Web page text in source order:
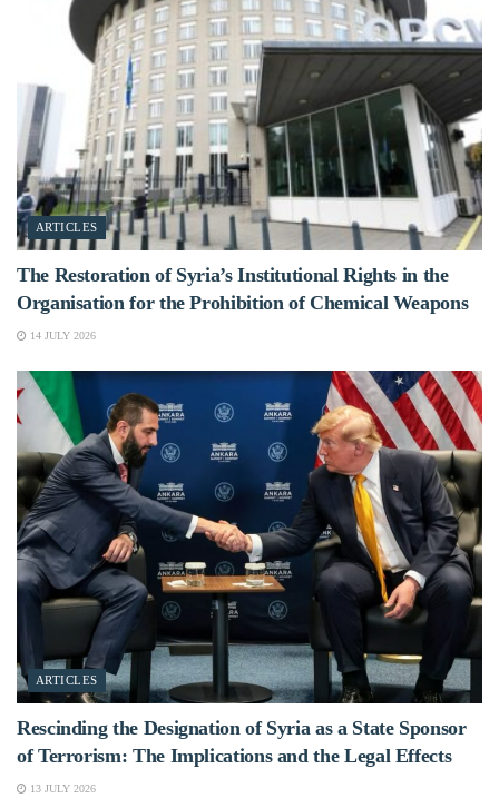
ARTICLES
The Restoration of Syria’s Institutional Rights in the
Organisation for the Prohibition of Chemical Weapons
14 JULY 2026
ARTICLES
Rescinding the Designation of Syria as a State Sponsor
of Terrorism: The Implications and the Legal Effects
13 JULY 2026